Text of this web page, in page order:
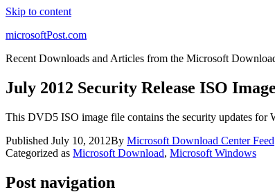
Skip to content
microsoftPost.com
Recent Downloads and Articles from the Microsoft
July 2012 Security Release ISO Image
This DVD5 ISO image file contains the security updates for
Published July 10, 2012By Microsoft Download Center Feed
Categorized as Microsoft Download, Microsoft Windows
Post navigation